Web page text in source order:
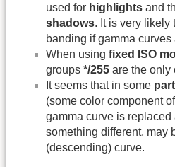
used for highlights and
shadows. It is very likely
banding if gamma
When using fixed ISO
groups */255 are the only
It seems that in some
(some color component
gamma curve is
something different, may
(descending) curve.